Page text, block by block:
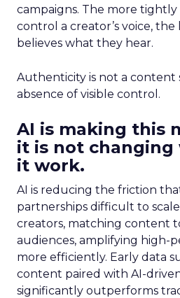
campaigns. The more tightly
control a creator’s voice,
believes what they hear.
Authenticity is not a content
absence of visible control.
AI is making this
it is not changing
it work.
AI is reducing the friction
partnerships difficult to
creators, matching content
audiences, amplifying high-
more efficiently. Early data
content paired with AI-
significantly outperforms